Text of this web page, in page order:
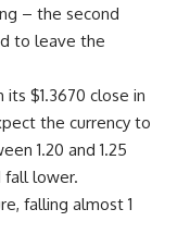
– the second
to leave the
$1.3670 close in
the currency to
1.20 and 1.25
fall lower.
falling almost 1